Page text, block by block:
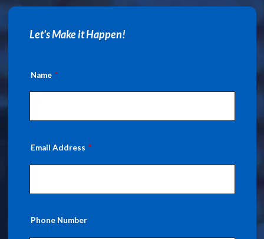
Let's Make it Happen!
Name
Email Address
Phone Number